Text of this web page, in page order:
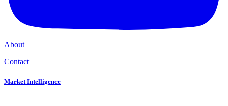
About
Contact
Market Intelligence